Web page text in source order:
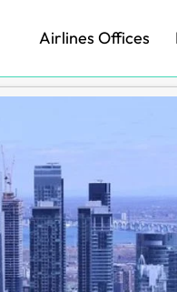
Airlines Offices